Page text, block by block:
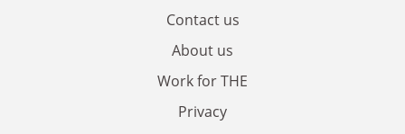
Contact us
About us
Work for THE
Privacy